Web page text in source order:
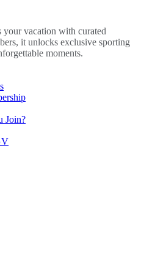
vacation with curated
it unlocks exclusive sporting
moments.
Join?